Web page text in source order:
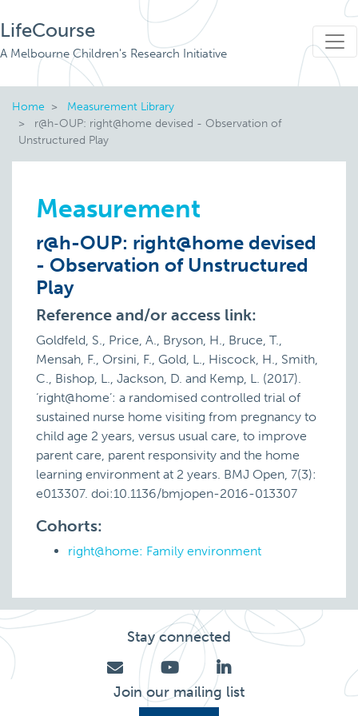
LifeCourse
A Melbourne Children's Research Initiative
Home
Measurement Library
r@h-OUP: right@home devised - Observation of
Unstructured Play
Measurement
r@h-OUP: right@home devised
- Observation of Unstructured
Play
Reference and/or access link:
Goldfeld, S., Price, A., Bryson, H., Bruce, T.,
Mensah, F., Orsini, F., Gold, L., Hiscock, H., Smith,
C., Bishop, L., Jackson, D. and Kemp, L. (2017).
‘right@home’: a randomised controlled trial of
sustained nurse home visiting from pregnancy to
child age 2 years, versus usual care, to improve
parent care, parent responsivity and the home
learning environment at 2 years. BMJ Open, 7(3):
e013307. doi:10.1136/bmjopen-2016-013307
Cohorts:
right@home: Family environment
Stay connected
Join our mailing list